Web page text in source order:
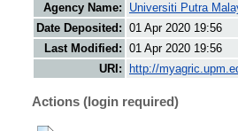
Agency Name:
Universiti Putra
Date Deposited: 01 Apr 2020 19:56
Last Modified: 01 Apr 2020 19:56
URI:
http://
Actions (login required)